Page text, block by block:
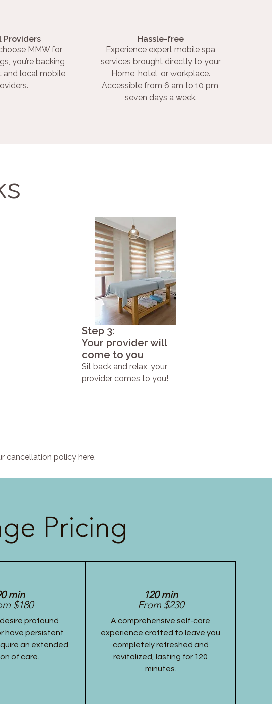
Providers
MMW for
you’re backing
and local mobile
Hassle-free
Experience expert mobile spa
services brought directly to your
Home, hotel, or workplace.
Accessible from 6 am to 10 pm,
seven days a week.
Step 3:
Your provider will
come to you
Sit back and relax, your
provider comes to you!
cancellation policy here.
Pricing
min
$180
profound
have persistent
an extended
of care.
120 min
From $230
A comprehensive self-care
experience crafted to leave you
completely refreshed and
revitalized, lasting for 120
minutes.